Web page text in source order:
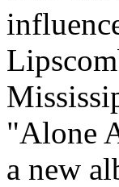
"Alone
a new